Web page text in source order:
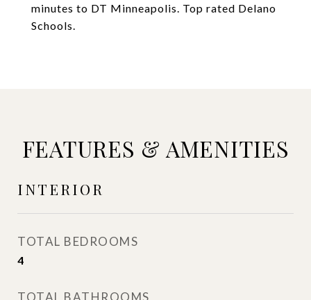
minutes to DT Minneapolis. Top rated Delano
Schools.
FEATURES & AMENITIES
INTERIOR
TOTAL BEDROOMS
4
TOTAL BATHROOMS